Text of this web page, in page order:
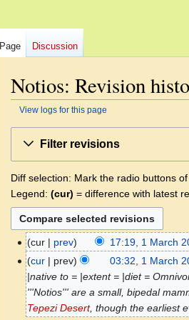
Notios: Revision
View logs for this page
Filter revisions
Diff selection: Mark the radio buttons
Legend: (cur) = difference with latest
March
2025
cur prev 17:19, 1 March
N
o
e
d
cur prev 03:32, 1 March
|native to = |extent = |diet =
'''Notios''' are a small, bipedal
Tepezi Desert, though the earliest
Page Discussion